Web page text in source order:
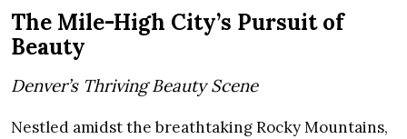
The Mile-High City’s Pursuit of
Beauty
Denver’s Thriving Beauty Scene
Nestled amidst the breathtaking Rocky Mountains,